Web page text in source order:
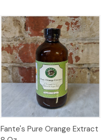
Fante's Pure Orange Extract